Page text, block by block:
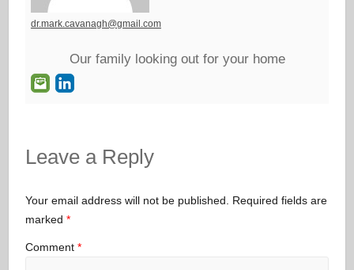
dr.mark.cavanagh@gmail.com
Our family looking out for your home
Leave a Reply
Your email address will not be published.
Required fields are
marked *
Comment *